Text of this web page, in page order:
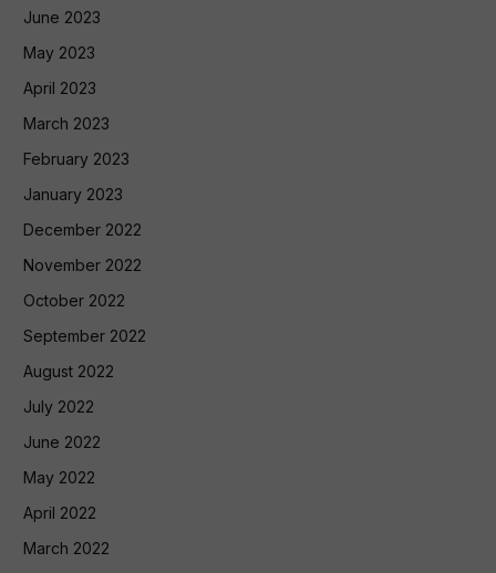
June 2023
May 2023
April 2023
March 2023
February 2023
January 2023
December 2022
November 2022
October 2022
September 2022
August 2022
July 2022
June 2022
May 2022
April 2022
March 2022